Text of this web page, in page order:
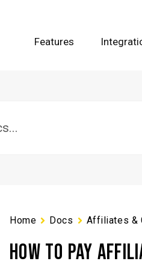
Features
Home Docs Affiliates &
HOW TO PAY